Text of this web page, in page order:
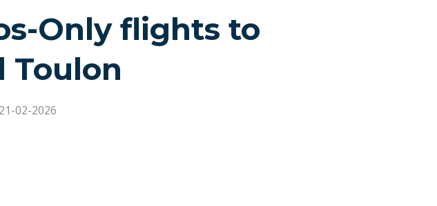
Only flights to
Toulon
21-02-2026